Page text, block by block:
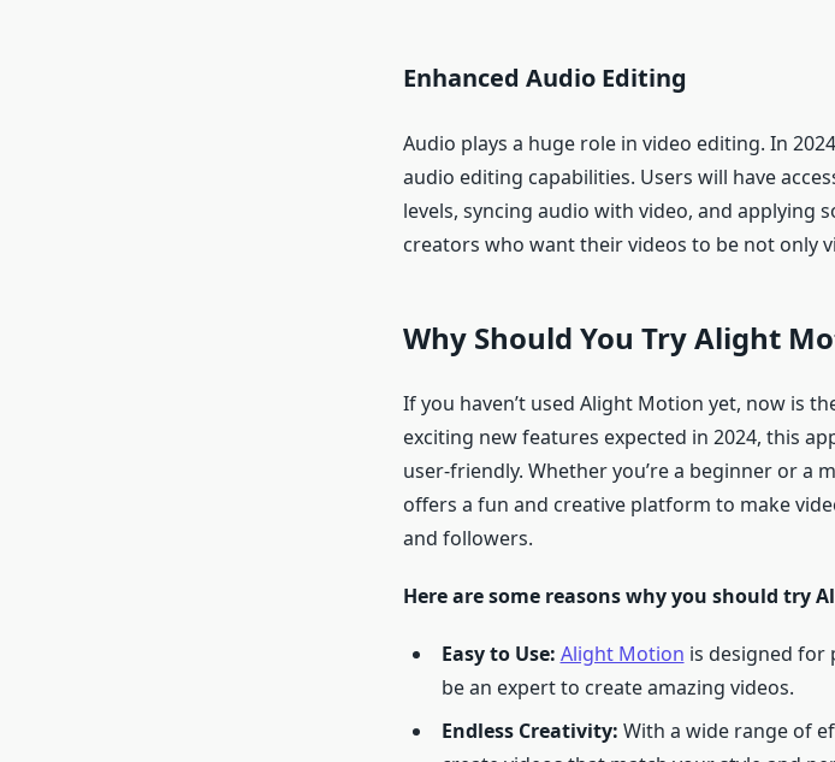
Enhanced Audio Editing
Audio plays a huge role in video editing. In
audio editing capabilities. Users will have
levels, syncing audio with video, and applying
creators who want their videos to be not only
Why Should You Try Alight
If you haven’t used Alight Motion yet, now is
exciting new features expected in 2024, this
user-friendly. Whether you’re a beginner or a
offers a fun and creative platform to make
and followers.
Here are some reasons why you should try
Easy to Use: Alight Motion is designed for
be an expert to create amazing videos.
Endless Creativity: With a wide range of